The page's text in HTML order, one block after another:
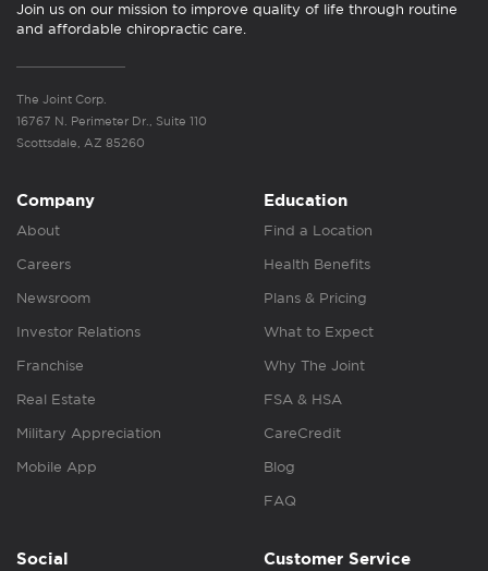
Join us on our mission to improve quality of life through routine
and affordable chiropractic care.
The Joint Corp.
16767 N. Perimeter Dr., Suite 110
Scottsdale, AZ 85260
Company
About
Careers
Newsroom
Investor Relations
Franchise
Real Estate
Military Appreciation
Mobile App
Education
Find a Location
Health Benefits
Plans & Pricing
What to Expect
Why The Joint
FSA & HSA
CareCredit
Blog
FAQ
Social Customer Service